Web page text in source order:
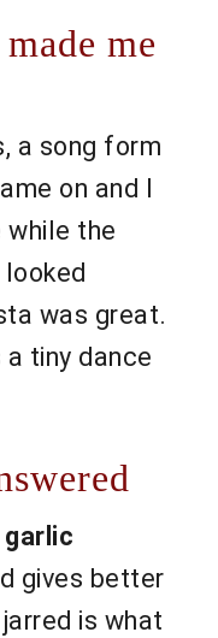
me
a song form
on and I
while the
was great.
tiny dance
garlic
gives better
is what